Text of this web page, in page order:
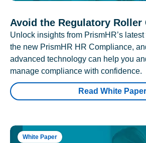
Avoid the Regulatory Roller
Unlock insights from PrismHR’s
the new PrismHR HR Compliance,
advanced technology can help you
manage compliance with confidence.
Read White Paper
White Paper